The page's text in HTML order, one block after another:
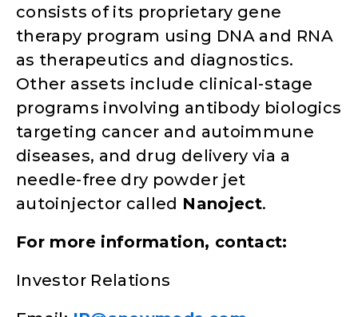
consists of its proprietary gene
therapy program using DNA and RNA
as therapeutics and diagnostics.
Other assets include clinical-stage
programs involving antibody biologics
targeting cancer and autoimmune
diseases, and drug delivery via a
needle-free dry powder jet
autoinjector called Nanoject.
For more information, contact:
Investor Relations